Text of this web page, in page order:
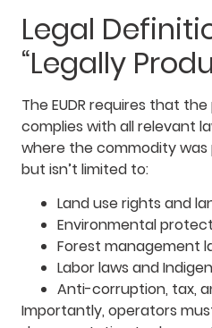
Legal
“Legally
The EUDR requires that
complies with all relevant
where the commodity was
but isn’t limited to:
Land use rights and
Environmental
Forest management
Labor laws and
Anti-corruption, tax,
Importantly, operators